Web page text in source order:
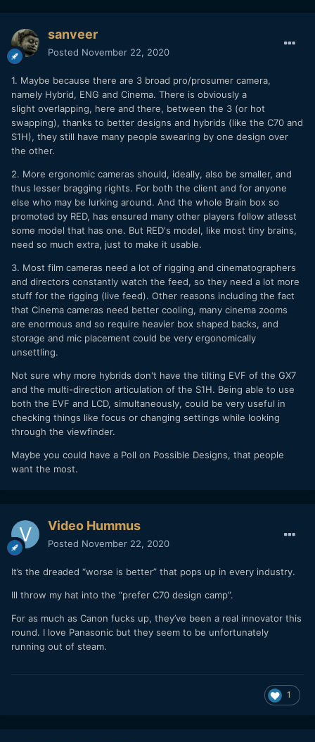
sanveer
Posted November 22, 2020
1. Maybe because there are 3 broad pro/prosumer camera,
namely Hybrid, ENG and Cinema. There is obviously a
slight overlapping, here and there, between the 3 (or hot
swapping), thanks to better designs and hybrids (like the C70 and
S1H), they still have many people swearing by one design over
the other.
2. More ergonomic cameras should, ideally, also be smaller, and
thus lesser bragging rights. For both the client and for anyone
else who may be lurking around. And the whole Brain box so
promoted by RED, has ensured many other players follow atlesst
some model that has one. But RED's model, like most tiny brains,
need so much extra, just to make it usable.
3. Most film cameras need a lot of rigging and cinematographers
and directors constantly watch the feed, so they need a lot more
stuff for the rigging (live feed). Other reasons including the fact
that Cinema cameras need better cooling, many cinema zooms
are enormous and so require heavier box shaped backs, and
storage and mic placement could be very ergonomically
unsettling.
Not sure why more hybrids don't have the tilting EVF of the GX7
and the multi-direction articulation of the S1H. Being able to use
both the EVF and LCD, simultaneously, could be very useful in
checking things like focus or changing settings while looking
through the viewfinder.
Maybe you could have a Poll on Possible Designs, that people
want the most.
Video Hummus
Posted November 22, 2020
It’s the dreaded “worse is better” that pops up in every industry.
Ill throw my hat into the “prefer C70 design camp”.
For as much as Canon fucks up, they’ve been a real innovator this
round. I love Panasonic but they seem to be unfortunately
running out of steam.
1